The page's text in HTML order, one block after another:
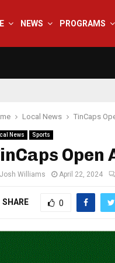
NEWS PROGRAMS
Local News TinCaps
News Sports
Josh Williams April 22, 2024
SHARE 0